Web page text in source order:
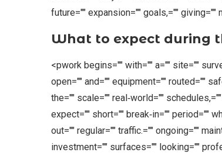
future="" expansion="" goals,="" giving=""
What to expect during
<pwork begins="" with="" a="" site=""
open="" and="" equipment="" routed=""
the="" scale="" real‑world=""
expect="" short="" break‑in="" period=""
out="" regular="" traffic.="" ongoing=""
investment="" surfaces="" looking=""